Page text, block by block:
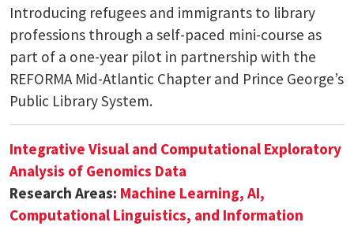
Introducing refugees and immigrants to library
professions through a self-paced mini-course as
part of a one-year pilot in partnership with the
REFORMA Mid-Atlantic Chapter and Prince George’s
Public Library System.
Integrative Visual and Computational Exploratory
Analysis of Genomics Data
Research Areas: Machine Learning, AI,
Computational Linguistics, and Information